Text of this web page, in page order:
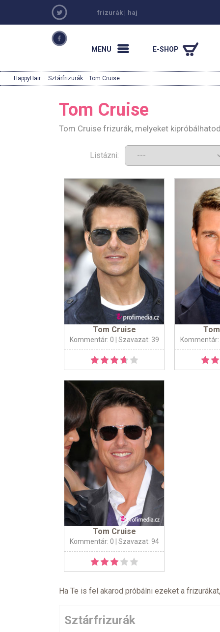
frizurák | haj
MENU E-SHOP
HappyHair · Sztárfrizurák · Tom Cruise
Tom Cruise
Tom Cruise frizurák, melyeket
Listázni:
Tom Cruise
Kommentár: 0 | Szavazat: 39 Kommentár:
Tom Cruise
Kommentár: 0 | Szavazat: 94
Ha Te is fel akarod próbálni ezeket a
Sztárfrizurák